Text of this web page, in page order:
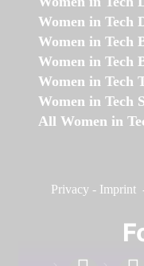
Women in Tech
Women in Tech
Women in Tech
Women in Tech
Women in Tech
All Women in
Privacy - Imprint